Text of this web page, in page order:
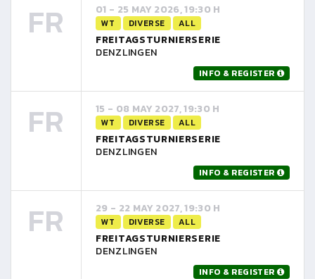
FR 01 - 25 MAY 2026, 19:30 H
WT DIVERSE ALL
FREITAGSTURNIERSERIE
DENZLINGEN
INFO & REGISTER
FR 15 - 08 MAY 2027, 19:30 H
WT DIVERSE ALL
FREITAGSTURNIERSERIE
DENZLINGEN
INFO & REGISTER
FR 29 - 22 MAY 2027, 19:30 H
WT DIVERSE ALL
FREITAGSTURNIERSERIE
DENZLINGEN
INFO & REGISTER